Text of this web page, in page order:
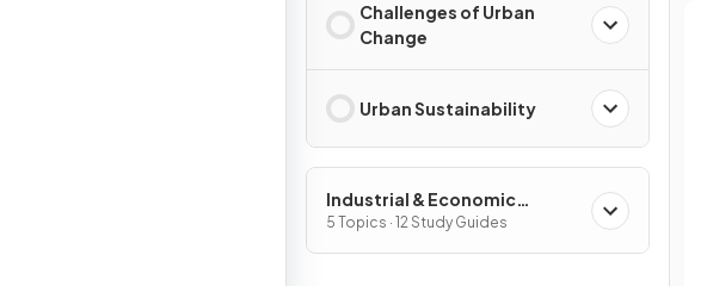
Challenges of Urban
Change
Urban Sustainability
Industrial & Economic
Development Patterns &
Processes
5 Topics · 12 Study Guides